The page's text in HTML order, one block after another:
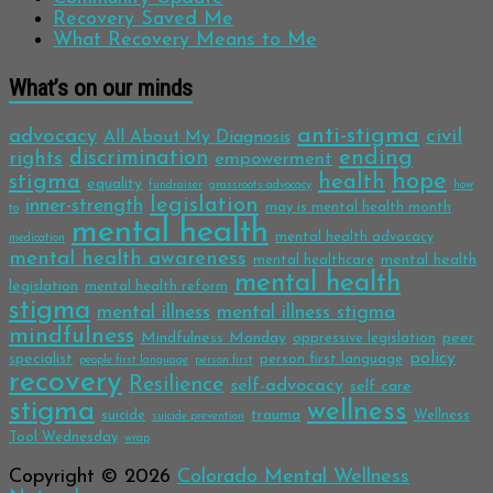
Recovery Saved Me
What Recovery Means to Me
What’s on our minds
advocacy All About My Diagnosis anti-stigma civil
rights discrimination empowerment ending
stigma equality fundraiser grassroots advocacy health hope
how
to
inner-strength legislation may is mental health month
medication mental health mental health advocacy
mental health awareness mental healthcare
mental health
legislation
mental health reform
mental health
stigma mental illness mental illness stigma
mindfulness Mindfulness Monday oppressive legislation
peer
specialist
people first language person first person first language policy
recovery Resilience self-advocacy self care
stigma suicide suicide prevention trauma wellness
Wellness
Tool Wednesday wrap
Copyright © 2026 Colorado Mental Wellness